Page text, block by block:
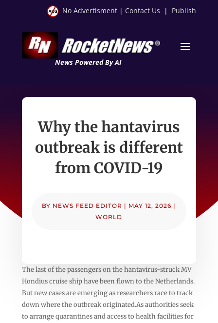
No Advertisment | Contact Us | Publish
News Powered By AI
Why the hantavirus
outbreak is different
from COVID-19
BY NEWS FEED EDITOR | MAY 12, 2026 |
WORLD
The last of the passengers on the hantavirus-struck MV
Hondius cruise ship have been flown to the Netherlands.
But new cases are emerging as researchers race to track
down where the outbreak originated.As authorities seek
to arrange quarantines and access to health facilities for